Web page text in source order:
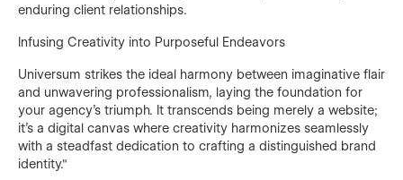
enduring client relationships.
Infusing Creativity into Purposeful Endeavors
Universum strikes the ideal harmony between imaginative flair
and unwavering professionalism, laying the foundation for
your agency's triumph. It transcends being merely a website;
it's a digital canvas where creativity harmonizes seamlessly
with a steadfast dedication to crafting a distinguished brand
identity."